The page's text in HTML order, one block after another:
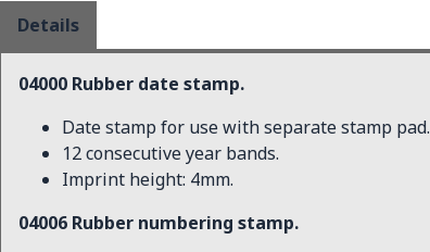
Details
04000 Rubber date stamp.
Date stamp for use with separate stamp pad.
12 consecutive year bands.
Imprint height: 4mm.
04006 Rubber numbering stamp.